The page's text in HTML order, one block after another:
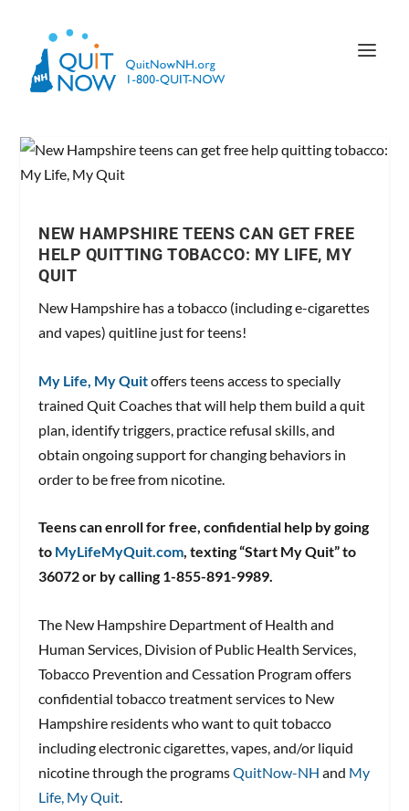
NEW HAMPSHIRE TEENS CAN GET FREE
HELP QUITTING TOBACCO: MY LIFE, MY
QUIT
New Hampshire has a tobacco (including e-cigarettes
and vapes) quitline just for teens!
My Life, My Quitoffers teens access to specially
trained Quit Coaches that will help them build a quit
plan, identify triggers, practice refusal skills, and
obtain ongoing support for changing behaviors in
order to be free from nicotine.
Teens can enroll for free, confidential help by going
to MyLifeMyQuit.com, texting “Start My Quit” to
36072 or by calling 1-855-891-9989.
The New Hampshire Department of Health and
Human Services, Division of Public Health Services,
Tobacco Prevention and Cessation Program offers
confidential tobacco treatment services to New
Hampshire residents who want to quit tobacco
including electronic cigarettes, vapes, and/or liquid
nicotine through the programsQuitNow-NH and My
Life, My Quit